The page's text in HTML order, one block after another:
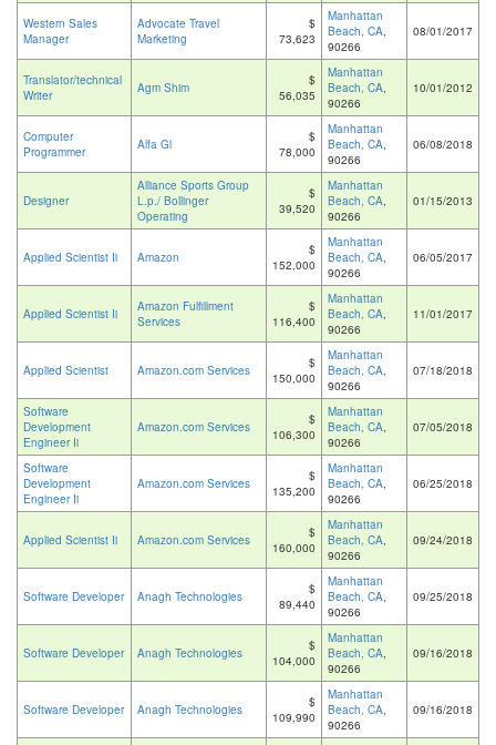
Western Sales
Manager
Advocate Travel
Marketing
$
73,623
Manhattan
Beach, CA,
90266
08/01/2017
Translator/technical
Writer
Agm Shim
$
56,035
Manhattan
Beach, CA,
90266
10/01/2012
Computer
Programmer
Alfa Gl
$
78,000
Manhattan
Beach, CA,
90266
06/08/2018
Designer
Alliance Sports Group
L.p./ Bollinger
Operating
$
39,520
Manhattan
Beach, CA,
90266
01/15/2013
Applied Scientist Ii Amazon
$
152,000
Manhattan
Beach, CA,
90266
06/05/2017
Applied Scientist Ii
Amazon Fulfillment
Services
$
116,400
Manhattan
Beach, CA,
90266
11/01/2017
Applied Scientist Amazon.com Services
$
150,000
Manhattan
Beach, CA,
90266
07/18/2018
Software
Development
Engineer Ii
Amazon.com Services
$
106,300
Manhattan
Beach, CA,
90266
07/05/2018
Software
Development
Engineer Ii
Amazon.com Services
$
135,200
Manhattan
Beach, CA,
90266
06/25/2018
Applied Scientist Ii Amazon.com Services
$
160,000
Manhattan
Beach, CA,
90266
09/24/2018
Software Developer Anagh Technologies
$
89,440
Manhattan
Beach, CA,
90266
09/25/2018
Software Developer Anagh Technologies
$
104,000
Manhattan
Beach, CA,
90266
09/16/2018
Software Developer Anagh Technologies
$
109,990
Manhattan
Beach, CA,
90266
09/16/2018